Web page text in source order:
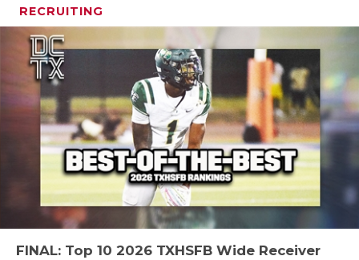
RECRUITING
FINAL: Top 10 2026 TXHSFB Wide Receiver